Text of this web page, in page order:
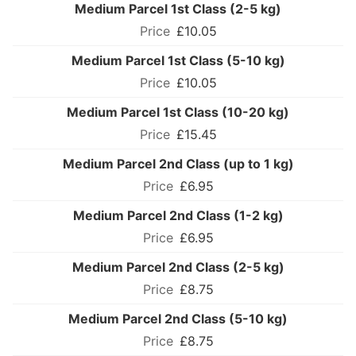
Medium Parcel 1st Class (2-5 kg)
£10.05
Medium Parcel 1st Class (5-10 kg)
£10.05
Medium Parcel 1st Class (10-20 kg)
£15.45
Medium Parcel 2nd Class (up to 1 kg)
£6.95
Medium Parcel 2nd Class (1-2 kg)
£6.95
Medium Parcel 2nd Class (2-5 kg)
£8.75
Medium Parcel 2nd Class (5-10 kg)
£8.75